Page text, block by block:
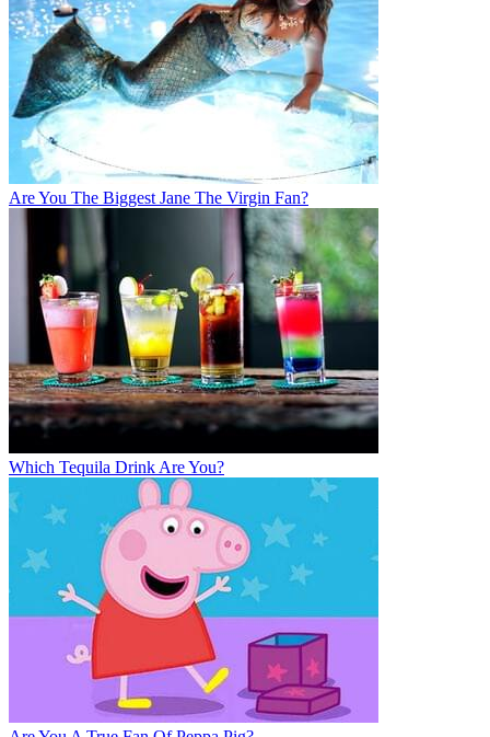
Are You The Biggest Jane The Virgin Fan?
Which Tequila Drink Are You?